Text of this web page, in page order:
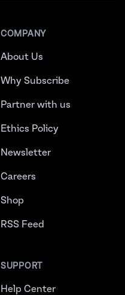
COMPANY
About Us
Why Subscribe
Partner with us
Ethics Policy
Newsletter
Careers
Shop
RSS Feed
SUPPORT
Help Center